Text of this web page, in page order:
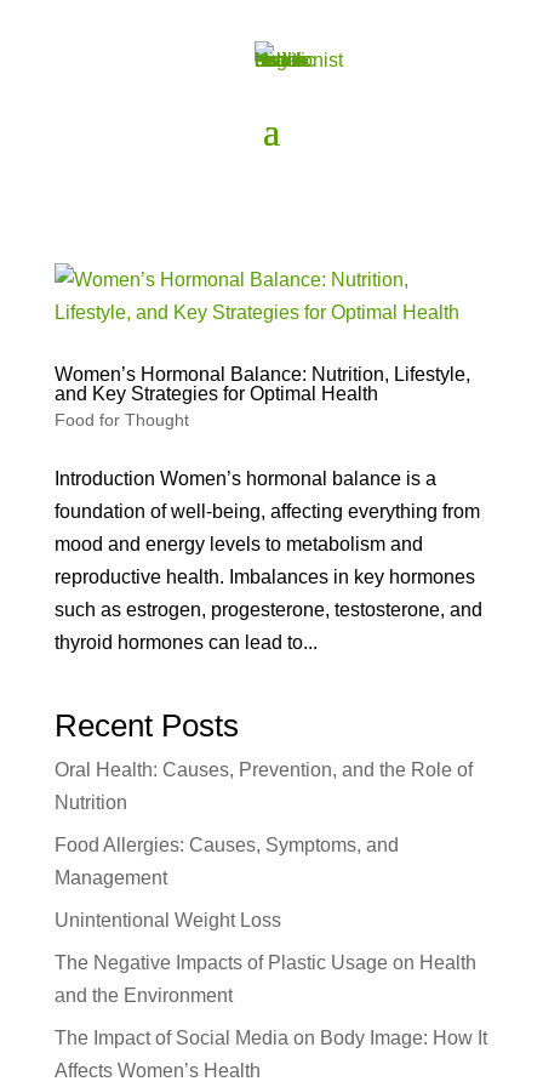
Women’s Hormonal Balance: Nutrition, Lifestyle,
and Key Strategies for Optimal Health
Food for Thought
Introduction Women’s hormonal balance is a
foundation of well-being, affecting everything from
mood and energy levels to metabolism and
reproductive health. Imbalances in key hormones
such as estrogen, progesterone, testosterone, and
thyroid hormones can lead to...
Recent Posts
Oral Health: Causes, Prevention, and the Role of
Nutrition
Food Allergies: Causes, Symptoms, and
Management
Unintentional Weight Loss
The Negative Impacts of Plastic Usage on Health
and the Environment
The Impact of Social Media on Body Image: How It
Affects Women’s Health